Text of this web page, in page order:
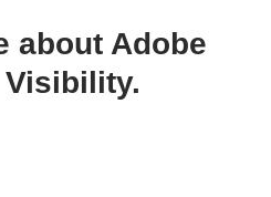
about Adobe